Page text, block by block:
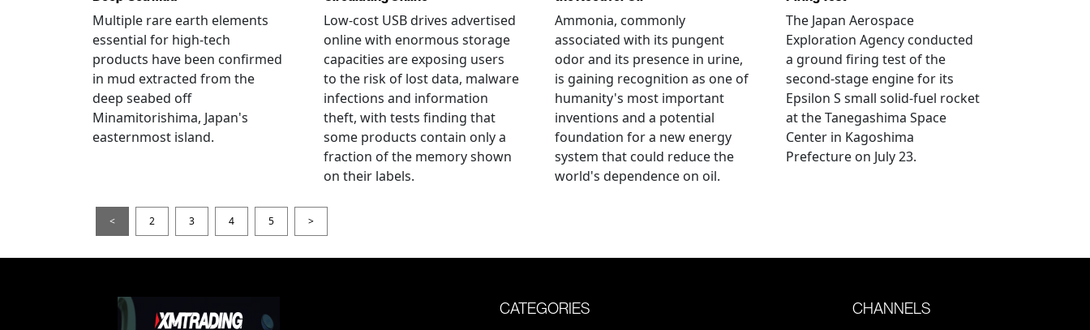
Multiple rare earth elements
essential for high-tech
products have been confirmed
in mud extracted from the
deep seabed off
Minamitorishima, Japan's
easternmost island.
Low-cost USB drives advertised
online with enormous storage
capacities are exposing users
to the risk of lost data, malware
infections and information
theft, with tests finding that
some products contain only a
fraction of the memory shown
on their labels.
Ammonia, commonly
associated with its pungent
odor and its presence in urine,
is gaining recognition as one of
humanity's most important
inventions and a potential
foundation for a new energy
system that could reduce the
world's dependence on oil.
The Japan Aerospace
Exploration Agency conducted
a ground firing test of the
second-stage engine for its
Epsilon S small solid-fuel rocket
at the Tanegashima Space
Center in Kagoshima
Prefecture on July 23.
< 2 3 4 5 >
CATEGORIES CHANNELS